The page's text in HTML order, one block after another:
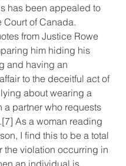
has been appealed to
Court of Canada.
from Justice Rowe
him hiding his
and having an
to the deceitful act of
about wearing a
a partner who requests
[7] As a woman reading
I find this to be a total
the violation occurring in
an individual is